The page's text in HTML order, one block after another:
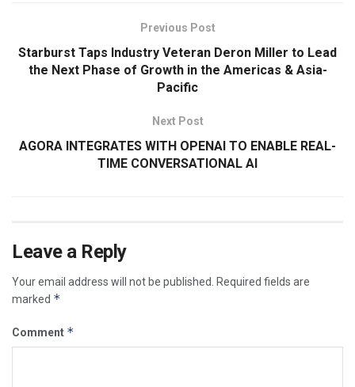
Previous Post
Starburst Taps Industry Veteran Deron Miller to Lead
the Next Phase of Growth in the Americas & Asia-
Pacific
Next Post
AGORA INTEGRATES WITH OPENAI TO ENABLE REAL-
TIME CONVERSATIONAL AI
Leave a Reply
Your email address will not be published. Required fields are
marked *
Comment *